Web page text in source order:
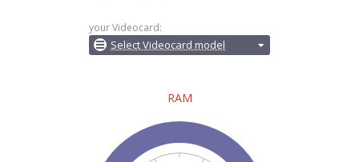
your Videocard:
Select Videocard model
RAM